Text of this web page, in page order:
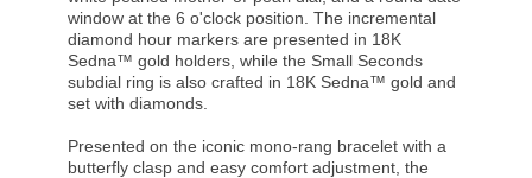
window at the 6 o'clock position. The incremental
diamond hour markers are presented in 18K
Sedna™ gold holders, while the Small Seconds
subdial ring is also crafted in 18K Sedna™ gold and
set with diamonds.
Presented on the iconic mono-rang bracelet with a
butterfly clasp and easy comfort adjustment, the